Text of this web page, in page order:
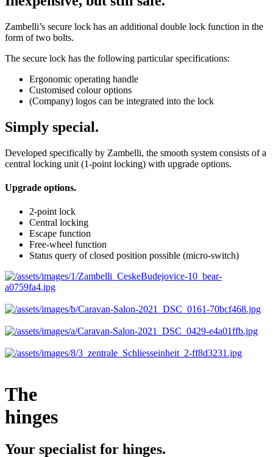
Zambelli’s secure lock has an additional double lock function in the
form of two bolts.
The secure lock has the following particular specifications:
Ergonomic operating handle
Customised colour options
(Company) logos can be integrated into the lock
Simply special.
Developed specifically by Zambelli, the smooth system consists of a
central locking unit (1-point locking) with upgrade options.
Upgrade options.
2-point lock
Central locking
Escape function
Free-wheel function
Status query of closed position possible (micro-switch)
The
hinges
Your specialist for hinges.